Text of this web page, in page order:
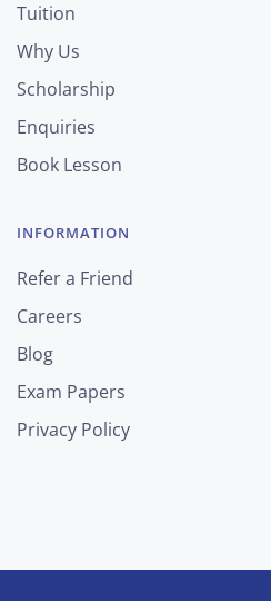
Tuition
Why Us
Scholarship
Enquiries
Book Lesson
INFORMATION
Refer a Friend
Careers
Blog
Exam Papers
Privacy Policy